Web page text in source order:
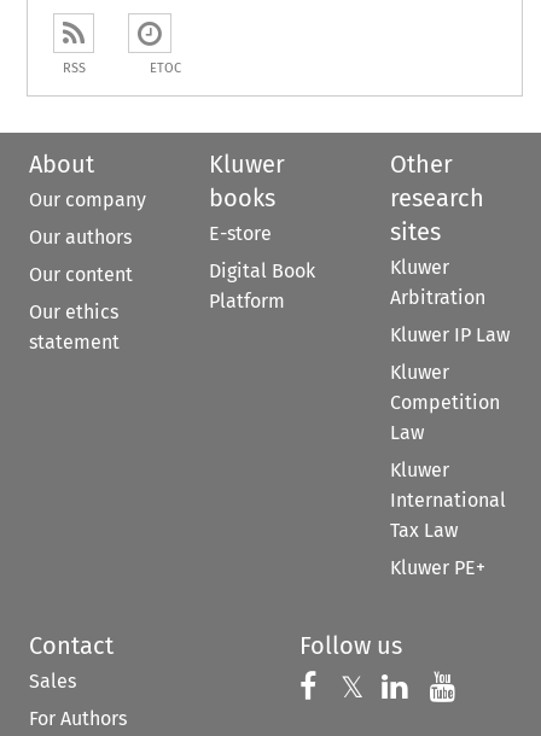
RSS ETOC
About
Our company
Our authors
Our content
Our ethics
statement
Kluwer
books
E-store
Digital Book
Platform
Other
research
sites
Kluwer
Arbitration
Kluwer IP Law
Kluwer
Competition
Law
Kluwer
International
Tax Law
Kluwer PE+
Contact
Sales
For Authors
Follow us
Follow us on
𝕏 Follow us on
Follow us